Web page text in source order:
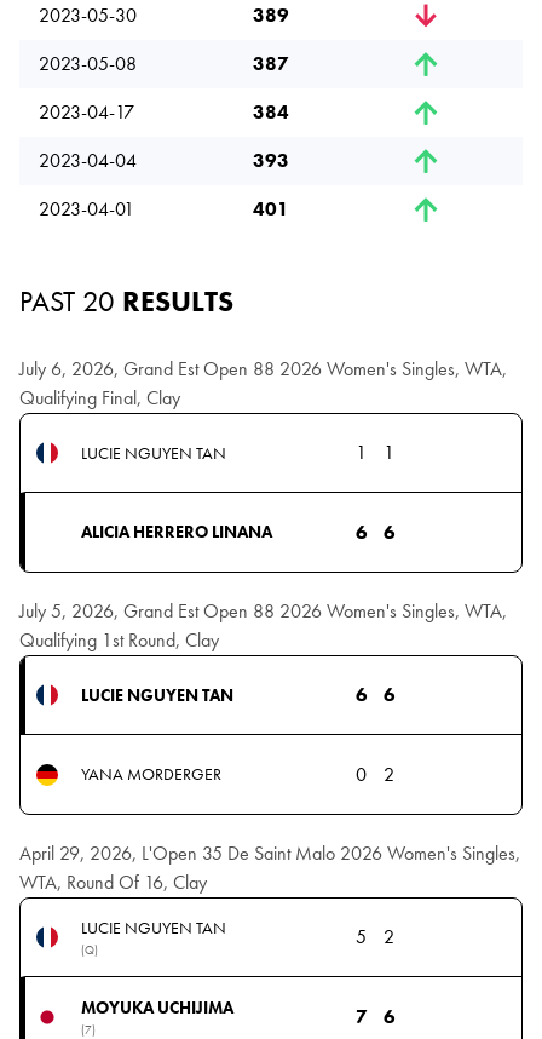
2023-05-30
389
2023-05-08
387
2023-04-17
384
2023-04-04
393
2023-04-01
401
PAST 20 RESULTS
July 6, 2026, Grand Est Open 88 2026 Women's Singles, WTA,
Qualifying Final, Clay
LUCIE NGUYEN TAN 1 1
ALICIA HERRERO LINANA 6 6
July 5, 2026, Grand Est Open 88 2026 Women's Singles, WTA,
Qualifying 1st Round, Clay
LUCIE NGUYEN TAN 6 6
YANA MORDERGER 0 2
April 29, 2026, L'Open 35 De Saint Malo 2026 Women's Singles,
WTA, Round Of 16, Clay
LUCIE NGUYEN TAN
(Q)
5 2
MOYUKA UCHIJIMA
(7)
7 6